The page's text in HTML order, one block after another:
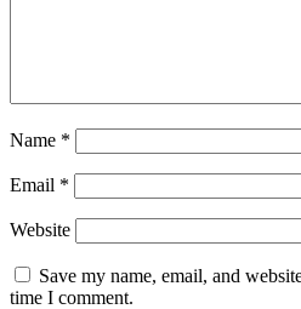
Name *
Email *
Website
Save my name, email, and
time I comment.